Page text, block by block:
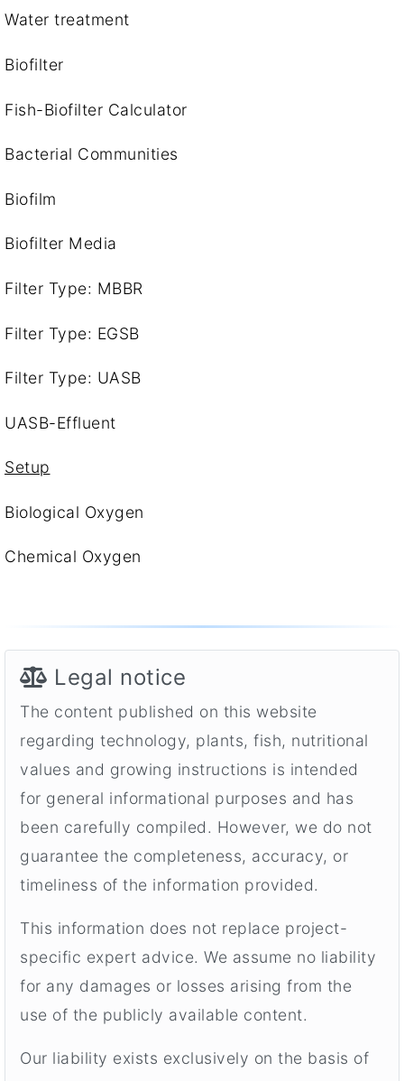
Water treatment
Biofilter
Fish-Biofilter Calculator
Bacterial Communities
Biofilm
Biofilter Media
Filter Type: MBBR
Filter Type: EGSB
Filter Type: UASB
UASB-Effluent
Setup
Biological Oxygen
Chemical Oxygen
Legal notice
The content published on this website
regarding technology, plants, fish, nutritional
values and growing instructions is intended
for general informational purposes and has
been carefully compiled. However, we do not
guarantee the completeness, accuracy, or
timeliness of the information provided.
This information does not replace project-
specific expert advice. We assume no liability
for any damages or losses arising from the
use of the publicly available content.
Our liability exists exclusively on the basis of